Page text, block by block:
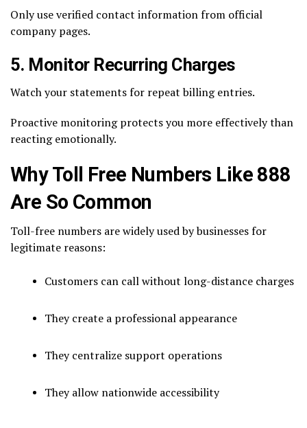
Only use verified contact information from official
company pages.
5. Monitor Recurring Charges
Watch your statements for repeat billing entries.
Proactive monitoring protects you more effectively than
reacting emotionally.
Why Toll Free Numbers Like 888
Are So Common
Toll-free numbers are widely used by businesses for
legitimate reasons:
Customers can call without long-distance charges
They create a professional appearance
They centralize support operations
They allow nationwide accessibility